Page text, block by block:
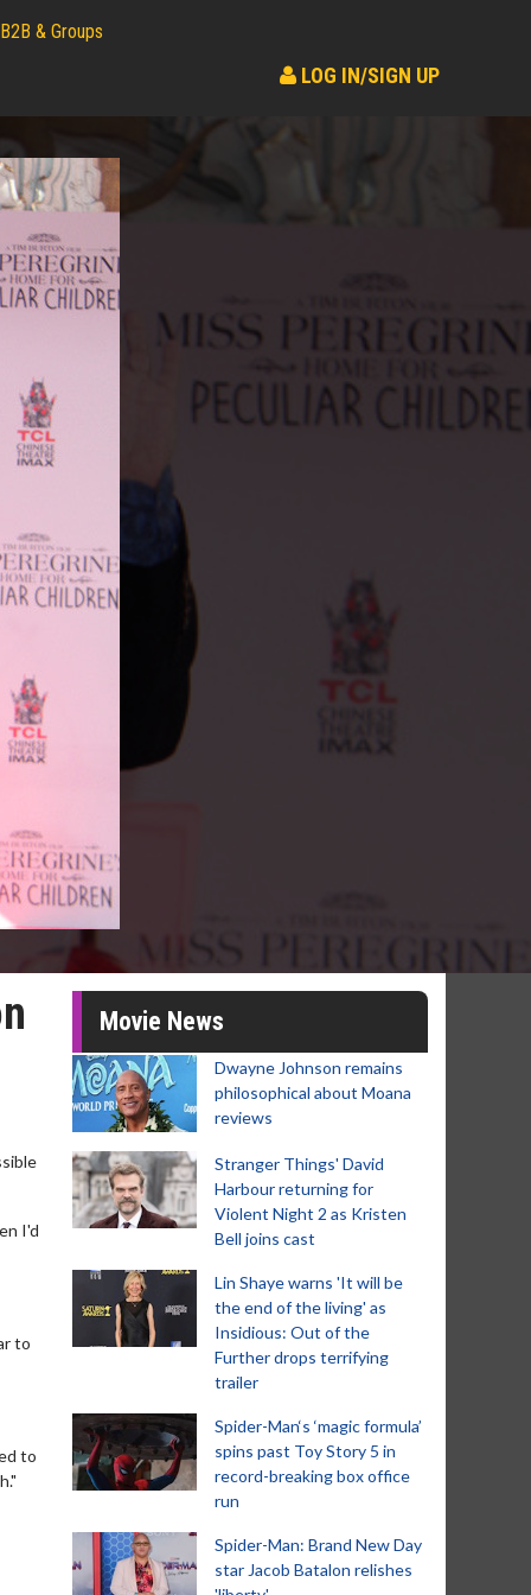
B2B & Groups
LOG IN/SIGN UP
I'd
to
to
Movie News
Dwayne Johnson remains
philosophical about Moana
reviews
Stranger Things' David
Harbour returning for
Violent Night 2 as Kristen
Bell joins cast
Lin Shaye warns 'It will be
the end of the living' as
Insidious: Out of the
Further drops terrifying
trailer
Spider-Man‘s ‘magic formula’
spins past Toy Story 5 in
record-breaking box office
run
Spider-Man: Brand New Day
star Jacob Batalon relishes